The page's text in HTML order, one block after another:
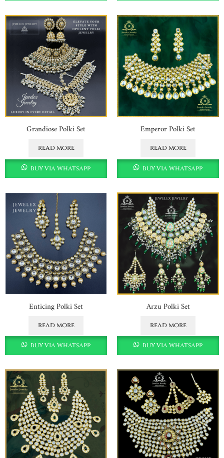
Grandiose Polki Set
read more
buy via whatsapp
Emperor Polki Set
read more
buy via whatsapp
Enticing Polki Set
read more
buy via whatsapp
Arzu Polki Set
read more
buy via whatsapp